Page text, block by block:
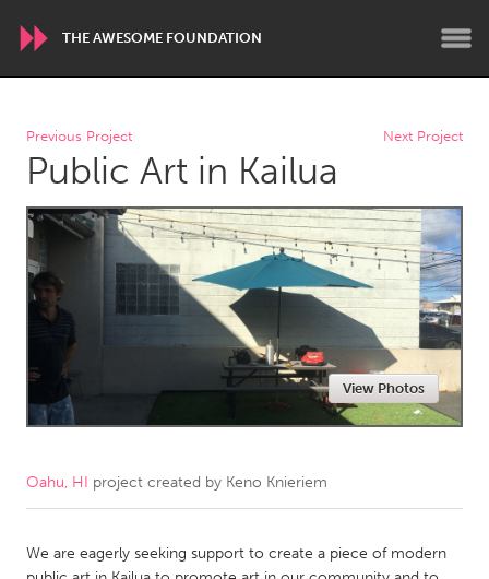
THE AWESOME FOUNDATION
WORLDWIDE
Conservation and Climate
Disability
ARMENIA
Javakhk
Yerevan
AUSTRALIA
Adelaide
Fleurieu
Lake Mac
Lower Hunter
Amherstburg
Kingston
Previous Project Next Project
Public Art in Kailua
View Photos
Oahu, HI project created by Keno Knieriem
We are eagerly seeking support to create a piece of modern